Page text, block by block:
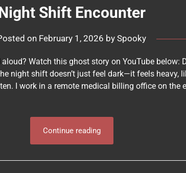
Shift Encounter
on February 1, 2026 bySpooky
Watch this ghost story on YouTube below:
night shift doesn’t just feel dark—it feels heavy,
I work in a remote medical billing office on the
Continue reading